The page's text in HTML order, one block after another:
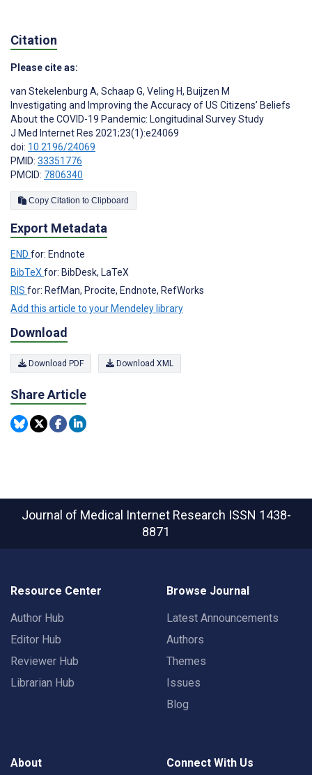
Citation
Please cite as:
van Stekelenburg A, Schaap G, Veling H, Buijzen M
Investigating and Improving the Accuracy of US Citizens’ Beliefs
About the COVID-19 Pandemic: Longitudinal Survey Study
J Med Internet Res 2021;23(1):e24069
doi: 10.2196/24069
PMID: 33351776
PMCID: 7806340
Copy Citation to Clipboard
Export Metadata
END for: Endnote
BibTeX for: BibDesk, LaTeX
RIS for: RefMan, Procite, Endnote, RefWorks
Add this article to your Mendeley library
Download
Download PDF Download XML
Share Article
Journal of Medical Internet Research ISSN 1438-
8871
Resource Center
Author Hub
Editor Hub
Reviewer Hub
Librarian Hub
Browse Journal
Latest Announcements
Authors
Themes
Issues
Blog
About Connect With Us